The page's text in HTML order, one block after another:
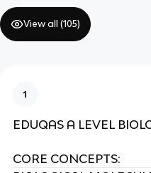
View all (105)
1
EDUQAS A LEVEL
CORE CONCEPTS: